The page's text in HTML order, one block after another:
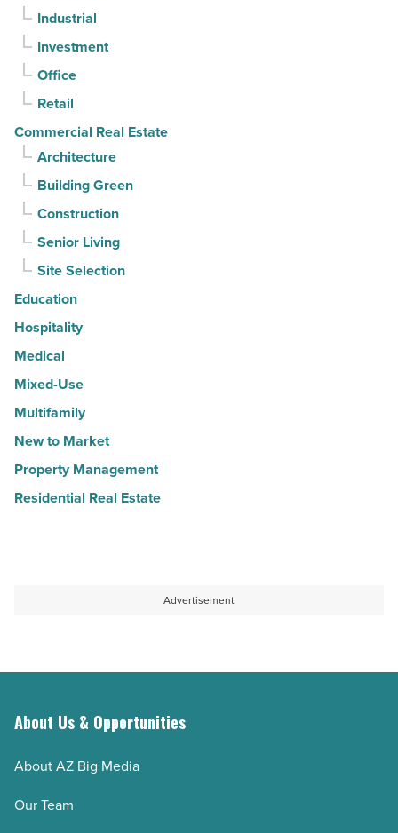
straight
quarter
Read
Article
Industrial
Investment
Office
Retail
Commercial Real Estate
Architecture
Building Green
Construction
Senior Living
Site Selection
Education
Hospitality
Medical
Mixed-Use
Multifamily
New to Market
Property Management
Residential Real Estate
Advertisement
About Us & Opportunities
About AZ Big Media
Our Team